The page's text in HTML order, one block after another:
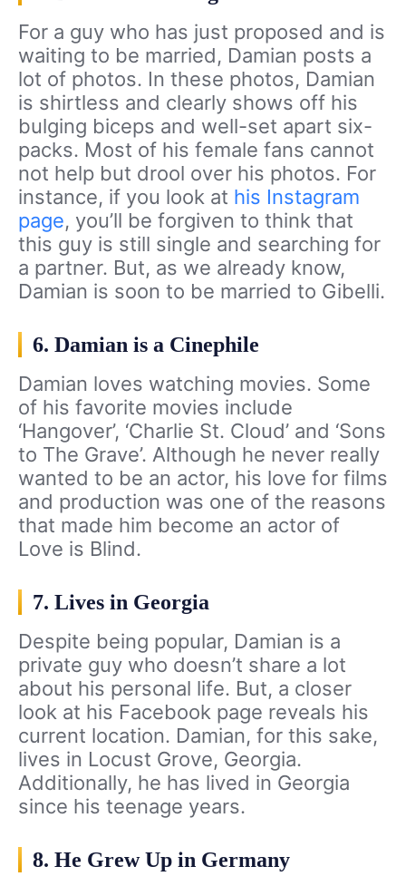
For a guy who has just proposed and is
waiting to be married, Damian posts a
lot of photos. In these photos, Damian
is shirtless and clearly shows off his
bulging biceps and well-set apart six-
packs. Most of his female fans cannot
not help but drool over his photos. For
instance, if you look at his Instagram
page, you’ll be forgiven to think that
this guy is still single and searching for
a partner. But, as we already know,
Damian is soon to be married to Gibelli.
6. Damian is a Cinephile
Damian loves watching movies. Some
of his favorite movies include
‘Hangover’, ‘Charlie St. Cloud’ and ‘Sons
to The Grave’. Although he never really
wanted to be an actor, his love for films
and production was one of the reasons
that made him become an actor of
Love is Blind.
7. Lives in Georgia
Despite being popular, Damian is a
private guy who doesn’t share a lot
about his personal life. But, a closer
look at his Facebook page reveals his
current location. Damian, for this sake,
lives in Locust Grove, Georgia.
Additionally, he has lived in Georgia
since his teenage years.
8. He Grew Up in Germany